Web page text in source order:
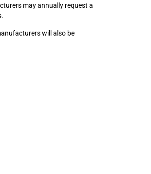
may annually request a
will also be